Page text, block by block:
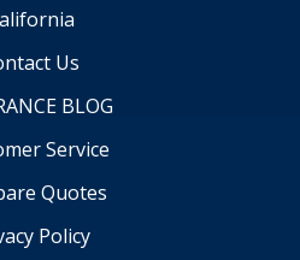
Us
BLOG
Service
Quotes
Policy